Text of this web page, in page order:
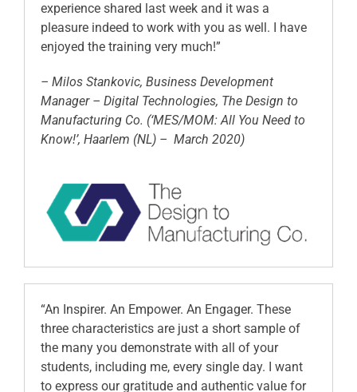
experience shared last week and it was a
pleasure indeed to work with you as well. I have
enjoyed the training very much!”
– Milos Stankovic, Business Development
Manager – Digital Technologies, The Design to
Manufacturing Co. (‘MES/MOM: All You Need to
Know!’, Haarlem (NL) – March 2020)
“An Inspirer. An Empower. An Engager. These
three characteristics are just a short sample of
the many you demonstrate with all of your
students, including me, every single day. I want
to express our gratitude and authentic value for